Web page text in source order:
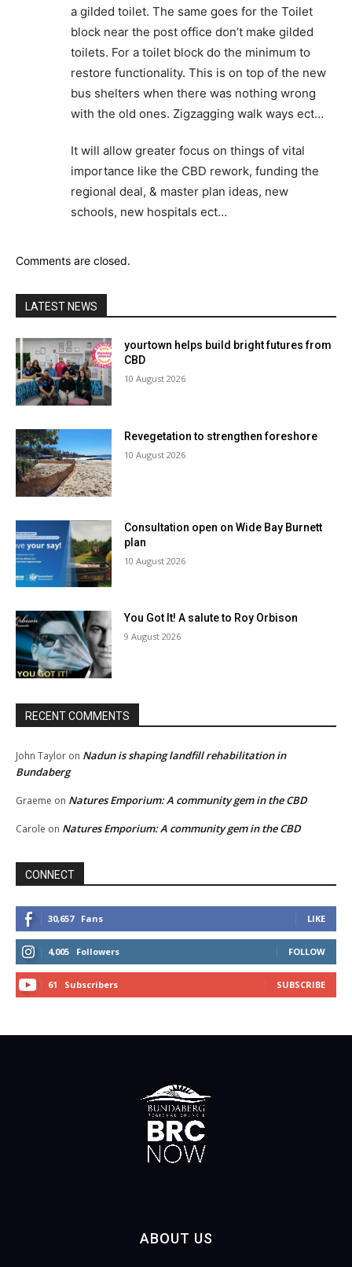
a gilded toilet. The same goes for the Toilet
block near the post office don’t make gilded
toilets. For a toilet block do the minimum to
restore functionality. This is on top of the new
bus shelters when there was nothing wrong
with the old ones. Zigzagging walk ways ect…
It will allow greater focus on things of vital
importance like the CBD rework, funding the
regional deal, & master plan ideas, new
schools, new hospitals ect…
Comments are closed.
LATEST NEWS
yourtown helps build bright futures from
CBD
10 August 2026
Revegetation to strengthen foreshore
10 August 2026
Consultation open on Wide Bay Burnett
plan
10 August 2026
You Got It! A salute to Roy Orbison
9 August 2026
RECENT COMMENTS
John Taylor on Nadun is shaping landfill rehabilitation in
Bundaberg
Graeme on Natures Emporium: A community gem in the CBD
Carole on Natures Emporium: A community gem in the CBD
CONNECT
30,657 Fans LIKE
4,005 Followers FOLLOW
61 Subscribers SUBSCRIBE
ABOUT US